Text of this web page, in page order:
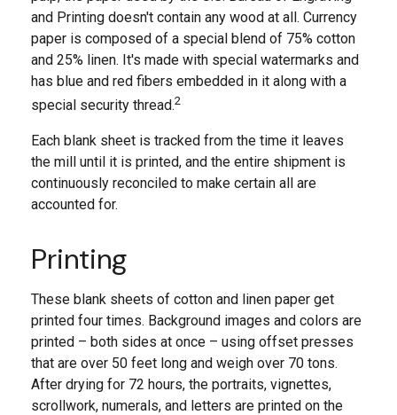
and Printing doesn't contain any wood at all. Currency
paper is composed of a special blend of 75% cotton
and 25% linen. It's made with special watermarks and
has blue and red fibers embedded in it along with a
special security thread.2
Each blank sheet is tracked from the time it leaves
the mill until it is printed, and the entire shipment is
continuously reconciled to make certain all are
accounted for.
Printing
These blank sheets of cotton and linen paper get
printed four times. Background images and colors are
printed – both sides at once – using offset presses
that are over 50 feet long and weigh over 70 tons.
After drying for 72 hours, the portraits, vignettes,
scrollwork, numerals, and letters are printed on the